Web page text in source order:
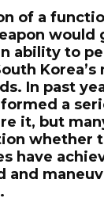
of a
would
ability to
Korea’s
In past
a
it, but
whether
have
and